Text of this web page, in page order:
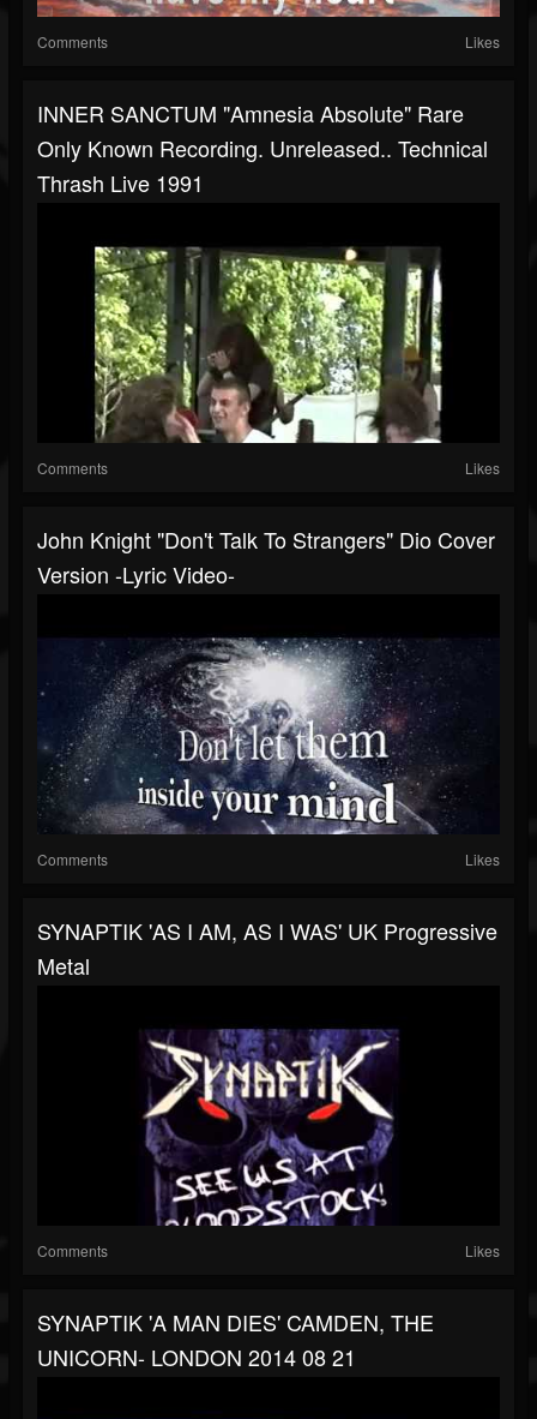
Comments Likes
INNER SANCTUM "Amnesia Absolute" Rare
Only Known Recording. Unreleased.. Technical
Thrash Live 1991
Comments Likes
John Knight "Don't Talk To Strangers" Dio Cover
Version -Lyric Video-
Comments Likes
SYNAPTIK 'AS I AM, AS I WAS' UK Progressive
Metal
Comments Likes
SYNAPTIK 'A MAN DIES' CAMDEN, THE
UNICORN- LONDON 2014 08 21